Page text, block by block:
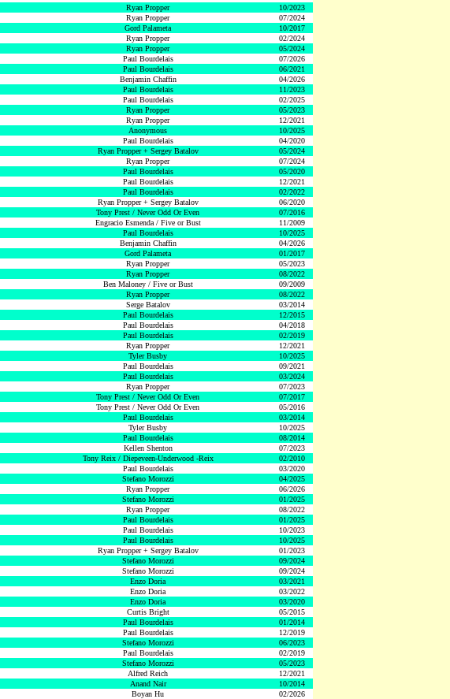
Ryan Propper
10/2023
Ryan Propper
07/2024
Gord Palameta
10/2017
Ryan Propper
02/2024
Ryan Propper
05/2024
Paul Bourdelais
07/2026
Paul Bourdelais
06/2021
Benjamin Chaffin
04/2026
Paul Bourdelais
11/2023
Paul Bourdelais
02/2025
Ryan Propper
05/2023
Ryan Propper
12/2021
Anonymous
10/2025
Paul Bourdelais
04/2020
Ryan Propper + Sergey Batalov
05/2024
Ryan Propper
07/2024
Paul Bourdelais
05/2020
Paul Bourdelais
12/2021
Paul Bourdelais
02/2022
Ryan Propper + Sergey Batalov
06/2020
Tony Prest / Never Odd Or Even
07/2016
Engracio Esmenda / Five or Bust
11/2009
Paul Bourdelais
10/2025
Benjamin Chaffin
04/2026
Gord Palameta
01/2017
Ryan Propper
05/2023
Ryan Propper
08/2022
Ben Maloney / Five or Bust
09/2009
Ryan Propper
08/2022
Serge Batalov
03/2014
Paul Bourdelais
12/2015
Paul Bourdelais
04/2018
Paul Bourdelais
02/2019
Ryan Propper
12/2021
Tyler Busby
10/2025
Paul Bourdelais
09/2021
Paul Bourdelais
03/2024
Ryan Propper
07/2023
Tony Prest / Never Odd Or Even
07/2017
Tony Prest / Never Odd Or Even
05/2016
Paul Bourdelais
03/2014
Tyler Busby
10/2025
Paul Bourdelais
08/2014
Kellen Shenton
07/2023
Tony Reix / Diepeveen-Underwood -Reix
02/2010
Paul Bourdelais
03/2020
Stefano Morozzi
04/2025
Ryan Propper
06/2026
Stefano Morozzi
01/2025
Ryan Propper
08/2022
Paul Bourdelais
01/2025
Paul Bourdelais
10/2023
Paul Bourdelais
10/2025
Ryan Propper + Sergey Batalov
01/2023
Stefano Morozzi
09/2024
Stefano Morozzi
09/2024
Enzo Doria
03/2021
Enzo Doria
03/2022
Enzo Doria
03/2020
Curtis Bright
05/2015
Paul Bourdelais
01/2014
Paul Bourdelais
12/2019
Stefano Morozzi
06/2023
Paul Bourdelais
02/2019
Stefano Morozzi
05/2023
Alfred Reich
12/2021
Anand Nair
10/2014
Boyan Hu
02/2026